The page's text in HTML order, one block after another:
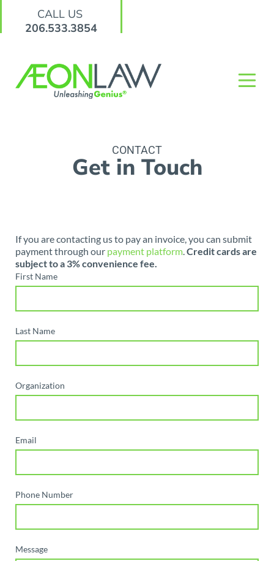
CALL US
206.533.3854
CONTACT
Get in Touch
If you are contacting us to pay an invoice, you can submit
payment through our payment platform.Credit cards are
subject to a 3% convenience fee.
First Name
Last Name
Organization
Email
Phone Number
Message